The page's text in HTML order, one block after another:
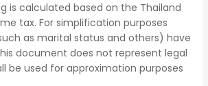
is calculated based on the Thailand
tax. For simplification purposes
as marital status and others) have
document does not represent legal
be used for approximation purposes